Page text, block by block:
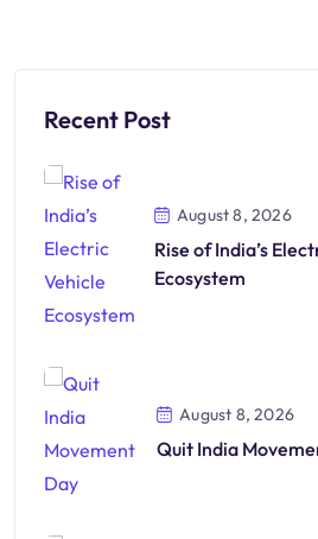
Recent Post
August 8, 2026
Rise of India’s
Ecosystem
August 8, 2026
Quit India